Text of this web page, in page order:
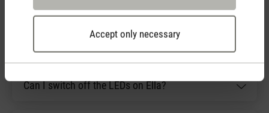
Accept only necessary
Can I switch off the LEDs on Ella?